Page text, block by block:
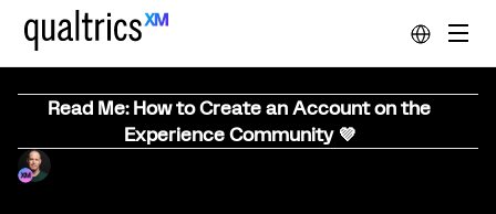
Read Me: How to Create an Account on the
Experience Community 💜